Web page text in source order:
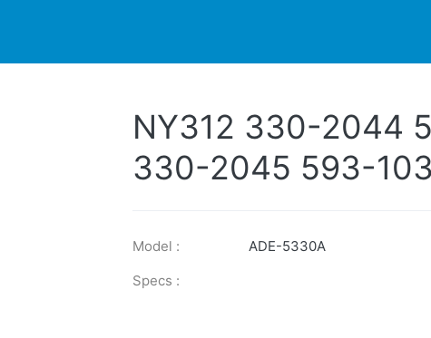
NY312 330-2044
330-2045 593-
Model :
ADE-5330A
Specs :